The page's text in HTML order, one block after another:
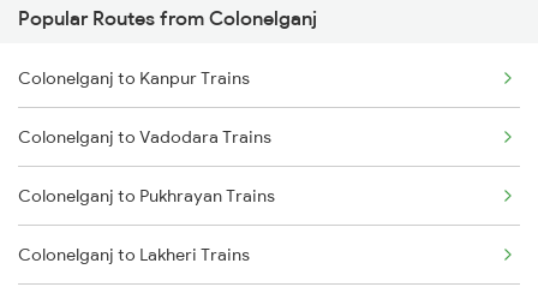
Lucknow to Varanasi Trains
Lucknow to Shahjahanpur Trains
Lucknow to New Delhi Trains
Popular Routes from Colonelganj
Colonelganj to Kanpur Trains
Colonelganj to Vadodara Trains
Colonelganj to Pukhrayan Trains
Colonelganj to Lakheri Trains